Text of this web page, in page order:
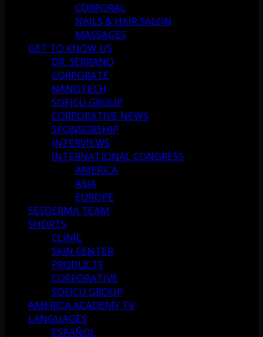
CORPORAL
NAILS & HAIR SALON
MASSAGES
GET TO KNOW US
DR. SERRANO
CORPORATE
NANOTECH
SOFICU GROUP
CORPORATIVE NEWS
SPONSORSHIP
INTERVIEWS
INTERNATIONAL CONGRESS
AMERICA
ASIA
EUROPE
SESDERMA TEAM
SHORTS
CLINIC
SKIN CENTER
PRODUCTS
CORPORATIVE
SOFICU GROUP
AMERICA ACADEMY TV
LANGUAGES
ESPAÑOL